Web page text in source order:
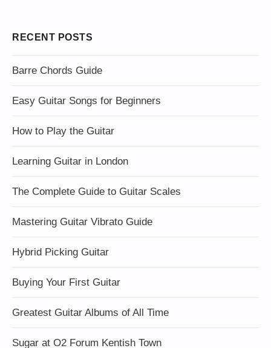
RECENT POSTS
Barre Chords Guide
Easy Guitar Songs for Beginners
How to Play the Guitar
Learning Guitar in London
The Complete Guide to Guitar Scales
Mastering Guitar Vibrato Guide
Hybrid Picking Guitar
Buying Your First Guitar
Greatest Guitar Albums of All Time
Sugar at O2 Forum Kentish Town